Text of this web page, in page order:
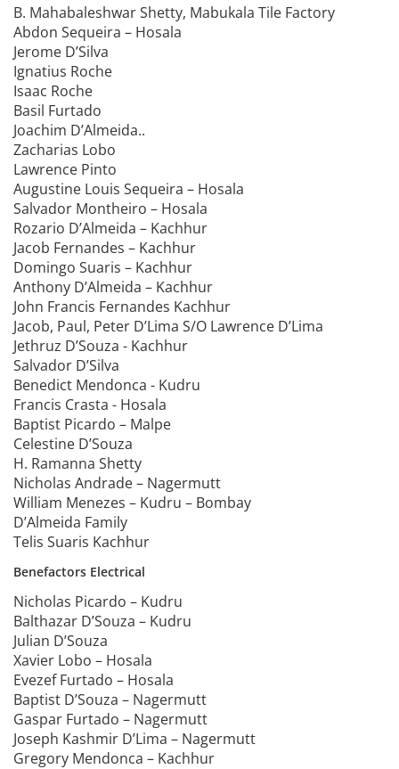
B. Mahabaleshwar Shetty, Mabukala Tile Factory
Abdon Sequeira – Hosala
Jerome D’Silva
Ignatius Roche
Isaac Roche
Basil Furtado
Joachim D’Almeida..
Zacharias Lobo
Lawrence Pinto
Augustine Louis Sequeira – Hosala
Salvador Montheiro – Hosala
Rozario D’Almeida – Kachhur
Jacob Fernandes – Kachhur
Domingo Suaris – Kachhur
Anthony D’Almeida – Kachhur
John Francis Fernandes Kachhur
Jacob, Paul, Peter D’Lima S/O Lawrence D’Lima
Jethruz D’Souza - Kachhur
Salvador D’Silva
Benedict Mendonca - Kudru
Francis Crasta - Hosala
Baptist Picardo – Malpe
Celestine D’Souza
H. Ramanna Shetty
Nicholas Andrade – Nagermutt
William Menezes – Kudru – Bombay
D’Almeida Family
Telis Suaris Kachhur
Benefactors Electrical
Nicholas Picardo – Kudru
Balthazar D’Souza – Kudru
Julian D’Souza
Xavier Lobo – Hosala
Evezef Furtado – Hosala
Baptist D’Souza – Nagermutt
Gaspar Furtado – Nagermutt
Joseph Kashmir D’Lima – Nagermutt
Gregory Mendonca – Kachhur